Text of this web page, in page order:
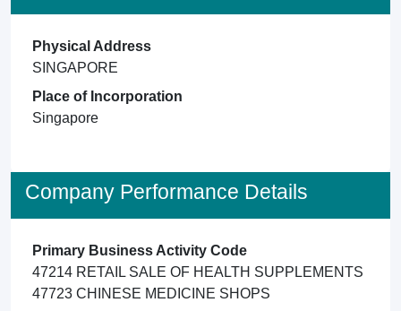
Physical Address
SINGAPORE
Place of Incorporation
Singapore
Company Performance Details
Primary Business Activity Code
47214 RETAIL SALE OF HEALTH SUPPLEMENTS
47723 CHINESE MEDICINE SHOPS